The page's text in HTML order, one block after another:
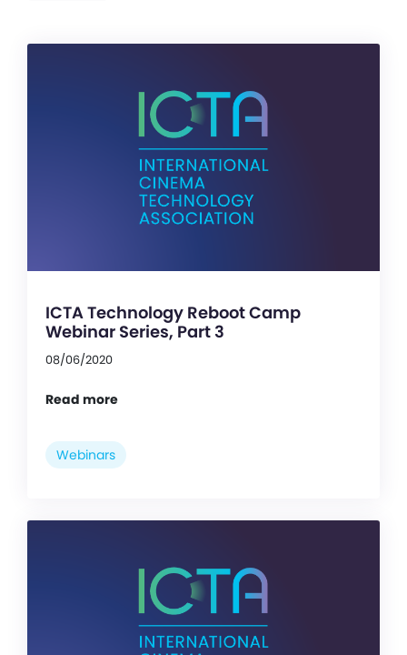
ICTA Technology Reboot Camp
Webinar Series, Part 3
08/06/2020
Read more
Webinars